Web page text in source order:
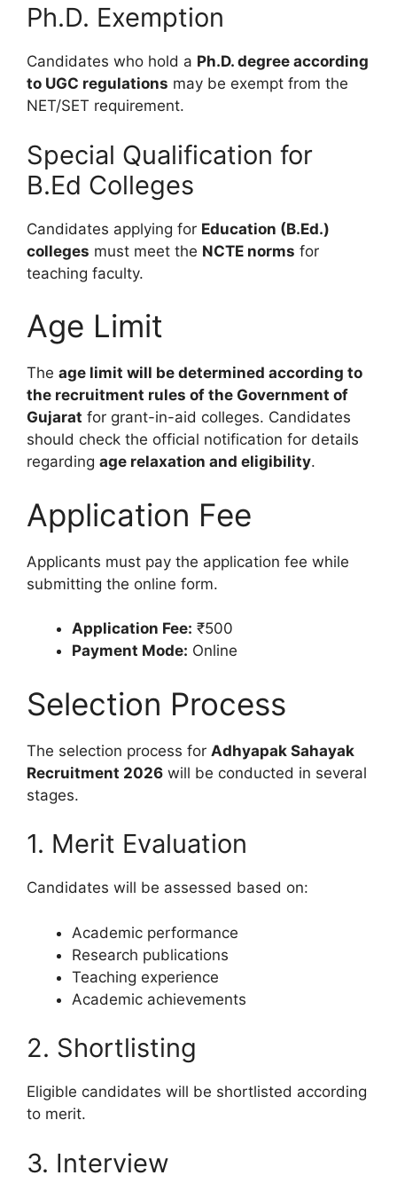
Ph.D. Exemption
Candidates who hold a Ph.D. degree according
to UGC regulations may be exempt from the
NET/SET requirement.
Special Qualification for
B.Ed Colleges
Candidates applying for Education (B.Ed.)
colleges must meet the NCTE norms for
teaching faculty.
Age Limit
The age limit will be determined according to
the recruitment rules of the Government of
Gujarat for grant-in-aid colleges. Candidates
should check the official notification for details
regarding age relaxation and eligibility.
Application Fee
Applicants must pay the application fee while
submitting the online form.
Application Fee: ₹500
Payment Mode: Online
Selection Process
The selection process for Adhyapak Sahayak
Recruitment 2026 will be conducted in several
stages.
1. Merit Evaluation
Candidates will be assessed based on:
Academic performance
Research publications
Teaching experience
Academic achievements
2. Shortlisting
Eligible candidates will be shortlisted according
to merit.
3. Interview